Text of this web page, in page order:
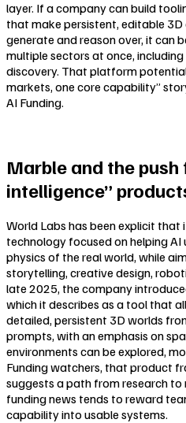
layer. If a company can build
that make persistent, editable
generate and reason over, it can
multiple sectors at once,
discovery. That platform
markets, one core capability”
AI Funding.
Marble and the
intelligence”
World Labs has been explicit
technology focused on helping
physics of the real world, while
storytelling, creative design,
late 2025, the company
which it describes as a tool that
detailed, persistent 3D worlds
prompts, with an emphasis on
environments can be explored,
Funding watchers, that product
suggests a path from research
funding news tends to reward
capability into usable systems.